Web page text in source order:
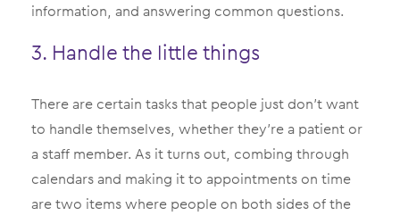
information, and answering common questions.
3. Handle the little things
There are certain tasks that people just don’t want
to handle themselves, whether they’re a patient or
a staff member. As it turns out, combing through
calendars and making it to appointments on time
are two items where people on both sides of the